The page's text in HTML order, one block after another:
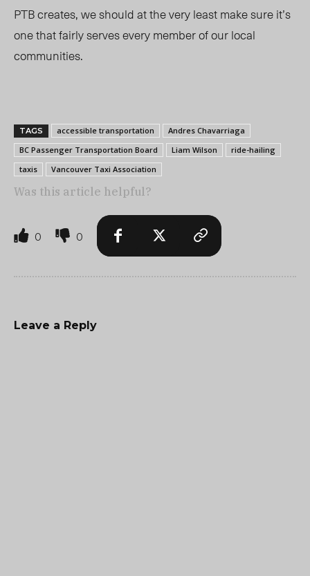
PTB creates, we should at the very least make sure it’s
one that fairly serves every member of our local
communities.
TAGS accessible transportation
Andres Chavarriaga
BC Passenger Transportation Board
Liam Wilson
ride-hailing
taxis
Vancouver Taxi Association
Was this article helpful?
0 0
Leave a Reply